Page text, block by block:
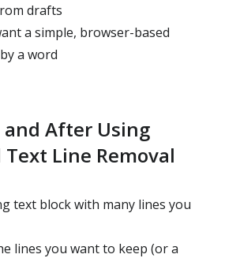
drafts
a simple, browser-based
a word
and After Using
Line Removal
text block with many lines you
lines you want to keep (or a